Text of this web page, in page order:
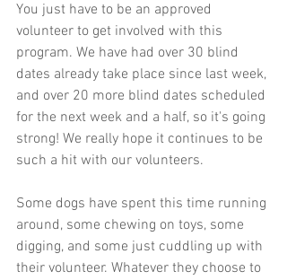
You just have to be an approved
volunteer to get involved with this
program. We have had over 30 blind
dates already take place since last week,
and over 20 more blind dates scheduled
for the next week and a half, so it's going
strong! We really hope it continues to be
such a hit with our volunteers.
Some dogs have spent this time running
around, some chewing on toys, some
digging, and some just cuddling up with
their volunteer. Whatever they choose to